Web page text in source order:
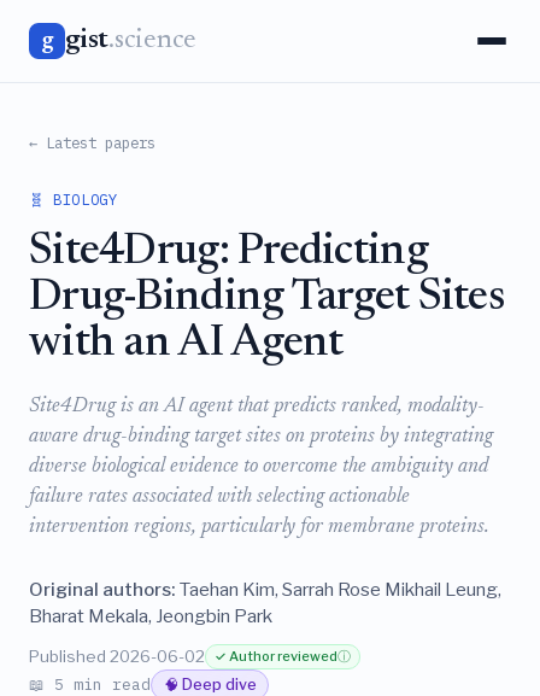
g gist.science
← Latest papers
🧬 BIOLOGY
Site4Drug: Predicting
Drug-Binding Target Sites
with an AI Agent
Site4Drug is an AI agent that predicts ranked, modality-
aware drug-binding target sites on proteins by integrating
diverse biological evidence to overcome the ambiguity and
failure rates associated with selecting actionable
intervention regions, particularly for membrane proteins.
Original authors: Taehan Kim, Sarrah Rose Mikhail Leung,
Bharat Mekala, Jeongbin Park
Published 2026-06-02 ✓ Author reviewedⓘ
📖 5 min read 🧠 Deep dive